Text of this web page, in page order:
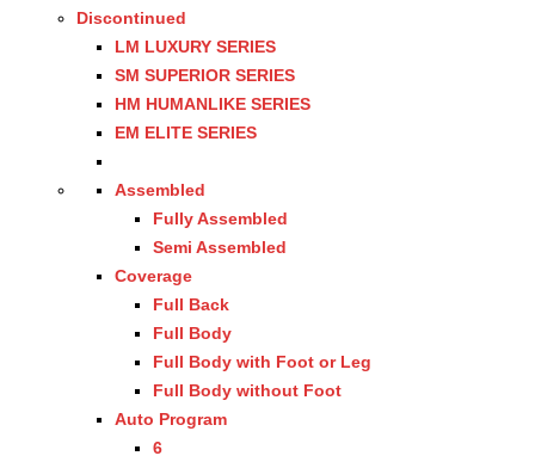
Discontinued
LM LUXURY SERIES
SM SUPERIOR SERIES
HM HUMANLIKE SERIES
EM ELITE SERIES
Assembled
Fully Assembled
Semi Assembled
Coverage
Full Back
Full Body
Full Body with Foot or Leg
Full Body without Foot
Auto Program
6